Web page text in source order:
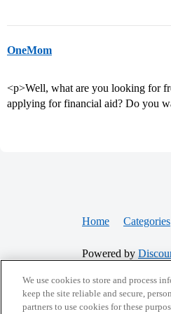
OneMom
<p>Well, what are you looking for
applying for financial aid? Do you
Home Categories
Powered by
CONNECT WITH US
We use cookies to store and process
keep the site reliable and secure,
partners to use cookies for these